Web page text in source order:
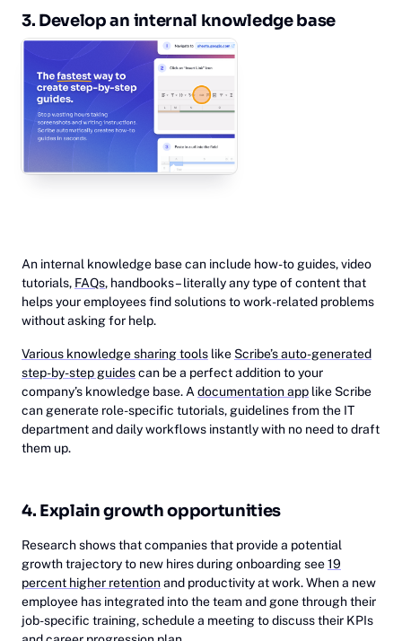
3. Develop an internal knowledge base
‎An internal knowledge base can include how-to guides, video
tutorials, FAQs, handbooks – literally any type of content that
helps your employees find solutions to work-related problems
without asking for help.
Various knowledge sharing tools like Scribe’s auto-generated
step-by-step guidescan be a perfect addition to your
company’s knowledge base. A documentation app like Scribe
can generate role-specific tutorials, guidelines from the IT
department and daily workflows instantly with no need to draft
them up.
4. Explain growth opportunities
Research shows that companies that provide a potential
growth trajectory to new hires during onboarding see19
percent higher retentionand productivity at work. When a new
employee has integrated into the team and gone through their
job-specific training, schedule a meeting to discuss their KPIs